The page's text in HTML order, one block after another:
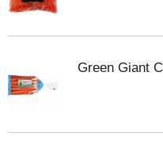
Green Giant